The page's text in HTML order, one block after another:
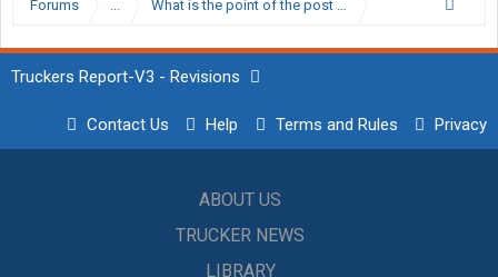
Forums ... What is the point of the post trip inspection if you
Truckers Report-V3 - Revisions
Contact Us Help Terms and Rules Privacy
ABOUT US
TRUCKER NEWS
LIBRARY